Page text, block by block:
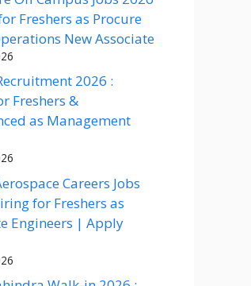
Freshers as Procure
New Associate
2026 :
Freshers &
as Management
Careers Jobs
for Freshers as
Engineers | Apply